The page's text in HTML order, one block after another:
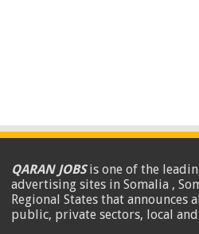
QARAN JOBSis one of the
advertising sites in Somalia ,
Regional States that announces
public, private sectors, local